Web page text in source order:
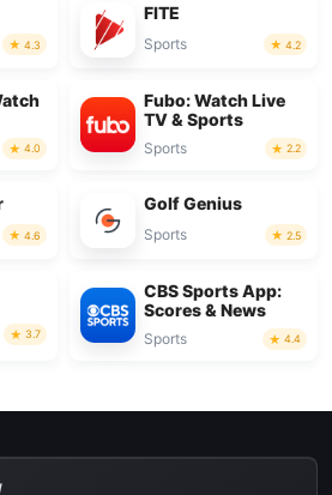
4.3
FITE
Sports 4.2
4.0
Fubo: Watch Live
TV & Sports
Sports 2.2
4.6
Golf Genius
Sports 2.5
3.7
CBS Sports App:
Scores & News
Sports 4.4